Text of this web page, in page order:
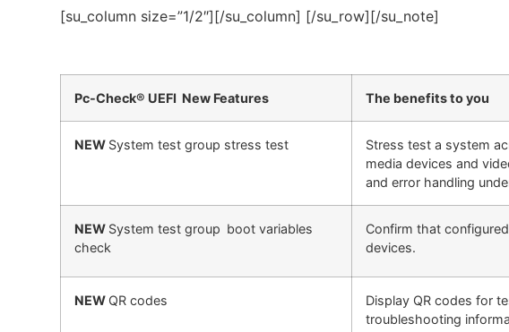
[su_column size=”1/2″][/su_column] [/su_row][/su_note]
Pc-Check® UEFI New Features The benefits to you
NEW System test group stress test
Stress test a system
media devices and
and error handling
NEW System test group boot variables
check
Confirm that
devices.
NEW QR codes
Display QR codes for
troubleshooting